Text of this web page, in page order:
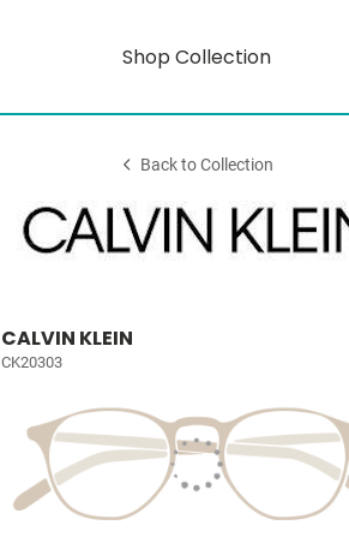
Shop Collection
Back to Collection
CALVIN KLEIN
CK20303